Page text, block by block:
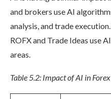
and brokers use AI
analysis, and trade
ROFX and Trade Ideas use
areas.
Table 5.2: Impact of AI in